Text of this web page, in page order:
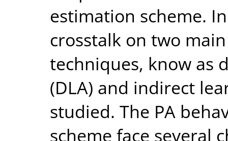
estimation scheme.
crosstalk on two
techniques, know as
(DLA) and indirect
studied. The PA
scheme face several